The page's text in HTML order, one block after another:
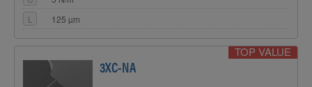
L
125 µm
TOP VALUE
3XC-NA